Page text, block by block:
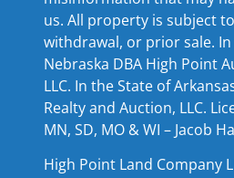
us. All property is subject
withdrawal, or prior sale.
Nebraska DBA High Point
LLC. In the State of
Realty and Auction, LLC.
MN, SD, MO & WI – Jacob
High Point Land Company